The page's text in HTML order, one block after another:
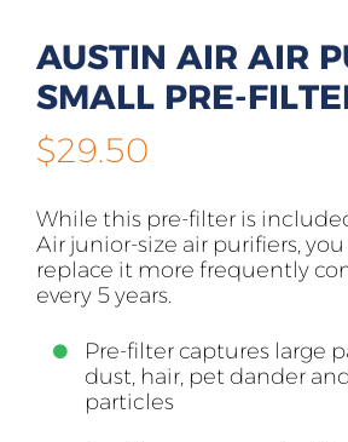
AUSTIN AIR AIR
SMALL PRE-
$29.50
While this pre-filter is
Air junior-size air purifiers,
replace it more frequently
every 5 years.
Pre-filter captures large
dust, hair, pet dander
particles